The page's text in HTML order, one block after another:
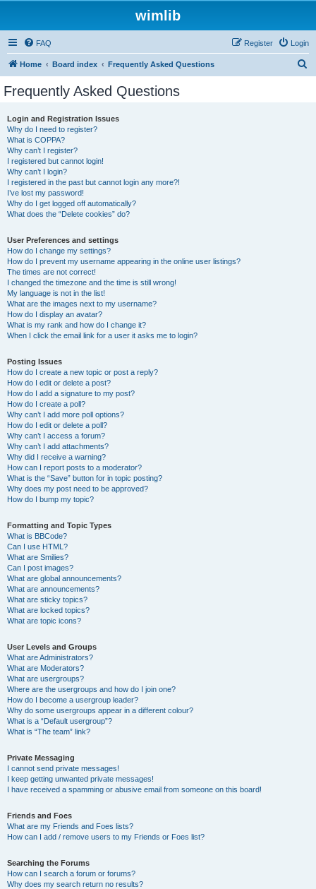
wimlib
FAQ Login
Register
Home Board index Frequently Asked Questions
Frequently Asked Questions
Login and Registration Issues
Why do I need to register?
What is COPPA?
Why can’t I register?
I registered but cannot login!
Why can’t I login?
I registered in the past but cannot login any more?!
I’ve lost my password!
Why do I get logged off automatically?
What does the “Delete cookies” do?
User Preferences and settings
How do I change my settings?
How do I prevent my username appearing in the online user listings?
The times are not correct!
I changed the timezone and the time is still wrong!
My language is not in the list!
What are the images next to my username?
How do I display an avatar?
What is my rank and how do I change it?
When I click the email link for a user it asks me to login?
Posting Issues
How do I create a new topic or post a reply?
How do I edit or delete a post?
How do I add a signature to my post?
How do I create a poll?
Why can’t I add more poll options?
How do I edit or delete a poll?
Why can’t I access a forum?
Why can’t I add attachments?
Why did I receive a warning?
How can I report posts to a moderator?
What is the “Save” button for in topic posting?
Why does my post need to be approved?
How do I bump my topic?
Formatting and Topic Types
What is BBCode?
Can I use HTML?
What are Smilies?
Can I post images?
What are global announcements?
What are announcements?
What are sticky topics?
What are locked topics?
What are topic icons?
User Levels and Groups
What are Administrators?
What are Moderators?
What are usergroups?
Where are the usergroups and how do I join one?
How do I become a usergroup leader?
Why do some usergroups appear in a different colour?
What is a “Default usergroup”?
What is “The team” link?
Private Messaging
I cannot send private messages!
I keep getting unwanted private messages!
I have received a spamming or abusive email from someone on this board!
Friends and Foes
What are my Friends and Foes lists?
How can I add / remove users to my Friends or Foes list?
Searching the Forums
How can I search a forum or forums?
Why does my search return no results?